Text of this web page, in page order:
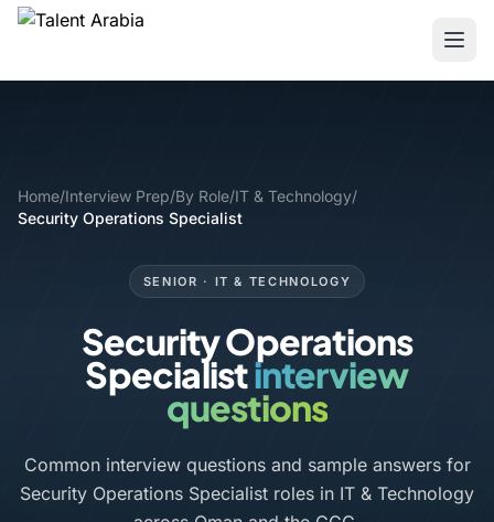
Home/Interview Prep/By Role/IT & Technology/
Security Operations Specialist
SENIOR · IT & TECHNOLOGY
Security Operations
Specialistinterview
questions
Common interview questions and sample answers for
Security Operations Specialist roles in IT & Technology